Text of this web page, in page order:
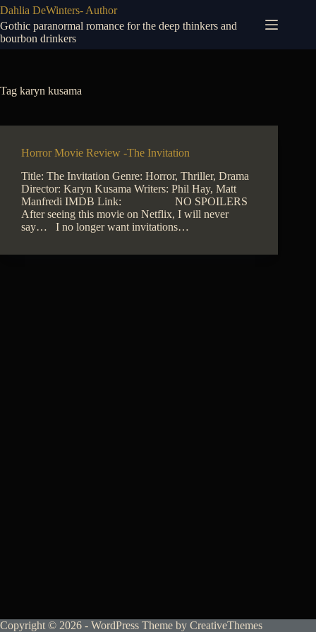
Skip
to
content
Dahlia DeWinters- Author
Gothic paranormal romance for the deep thinkers and
bourbon drinkers
Tag karyn kusama
Horror Movie Review -The Invitation
Title: The Invitation Genre: Horror, Thriller, Drama
Director: Karyn Kusama Writers: Phil Hay, Matt
Manfredi IMDB Link: NO SPOILERS
After seeing this movie on Netflix, I will never
say… I no longer want invitations…
Copyright © 2026 - WordPress Theme by CreativeThemes